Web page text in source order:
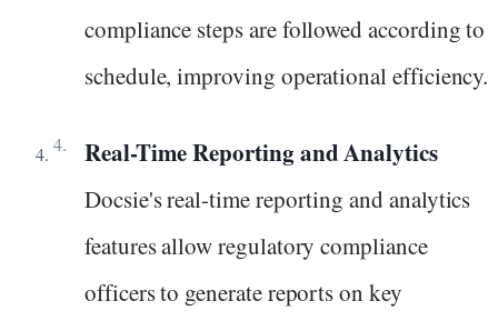
compliance steps are followed according to
schedule, improving operational efficiency.
Real-Time Reporting and Analytics
Docsie's real-time reporting and analytics
features allow regulatory compliance
officers to generate reports on key